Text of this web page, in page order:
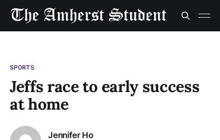
SPORTS
Jeffs race to early success
at home
Jennifer Ho